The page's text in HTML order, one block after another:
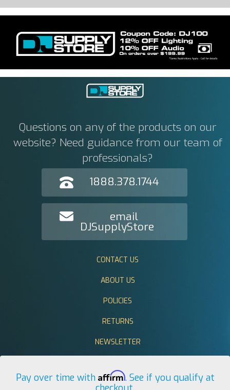
Questions on any of the products on our
website? Need guidance from our team of
professionals?
1888.378.1744
email
DJSupplyStore
CONTACT US
ABOUT US
POLICIES
RETURNS
NEWSLETTER
Pay over time with Affirm. See if you qualify at